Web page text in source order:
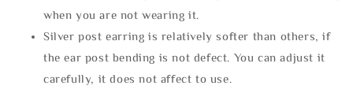
when you are not wearing it.
Silver post earring is relatively softer than others, if
the ear post bending is not defect. You can adjust it
carefully, it does not affect to use.